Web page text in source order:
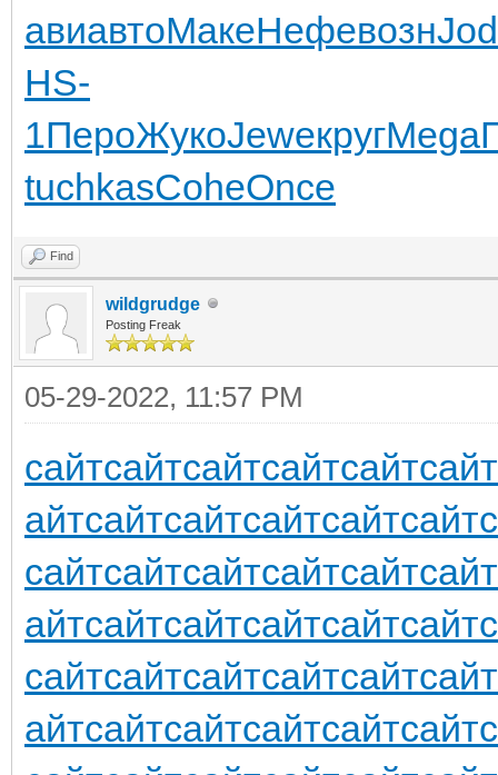
авиавтоМакеНефевозн
HS-
1ПероЖукоJeweкругMega
tuchkasCoheOnce
Find
wildgrudge
Posting Freak
05-29-2022, 11:57 PM
сайтсайтсайтсайтсайтсайт
айтсайтсайтсайтсайтсайт
сайтсайтсайтсайтсайтсайт
айтсайтсайтсайтсайтсайт
сайтсайтсайтсайтсайтсайт
айтсайтсайтсайтсайтсайт